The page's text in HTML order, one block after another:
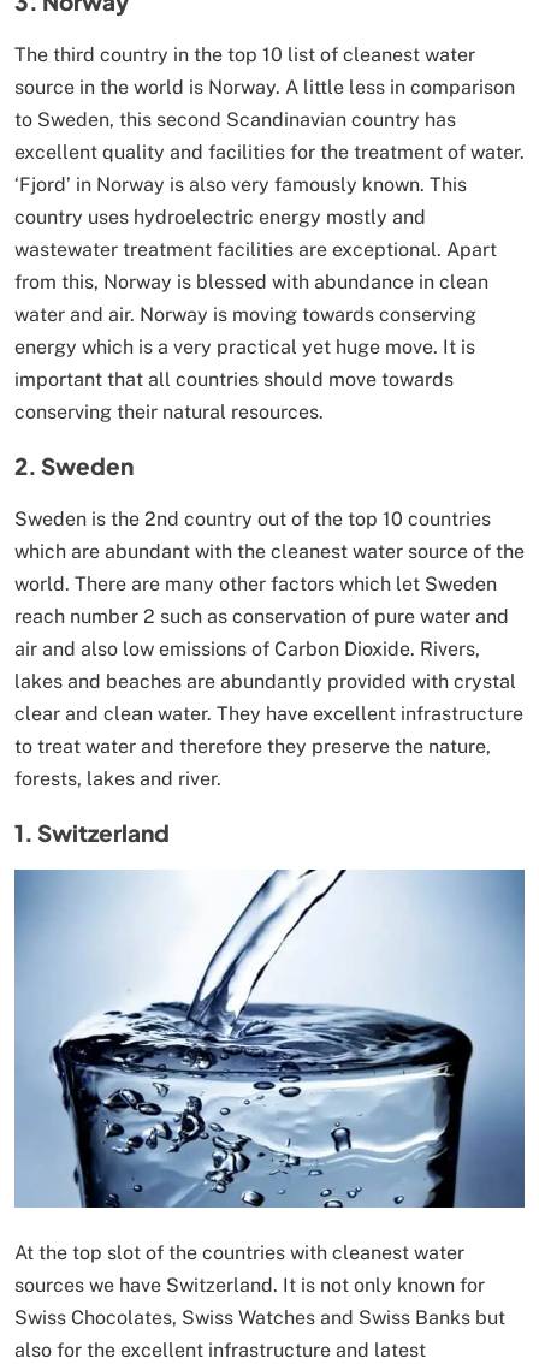
The third country in the top 10 list of cleanest water
source in the world is Norway. A little less in comparison
to Sweden, this second Scandinavian country has
excellent quality and facilities for the treatment of water.
‘Fjord’ in Norway is also very famously known. This
country uses hydroelectric energy mostly and
wastewater treatment facilities are exceptional. Apart
from this, Norway is blessed with abundance in clean
water and air. Norway is moving towards conserving
energy which is a very practical yet huge move. It is
important that all countries should move towards
conserving their natural resources.
2. Sweden
Sweden is the 2nd country out of the top 10 countries
which are abundant with the cleanest water source of the
world. There are many other factors which let Sweden
reach number 2 such as conservation of pure water and
air and also low emissions of Carbon Dioxide. Rivers,
lakes and beaches are abundantly provided with crystal
clear and clean water. They have excellent infrastructure
to treat water and therefore they preserve the nature,
forests, lakes and river.
1. Switzerland
At the top slot of the countries with cleanest water
sources we have Switzerland. It is not only known for
Swiss Chocolates, Swiss Watches and Swiss Banks but
also for the excellent infrastructure and latest